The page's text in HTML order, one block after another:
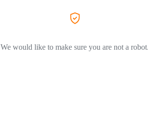
We would like to make sure you are not a